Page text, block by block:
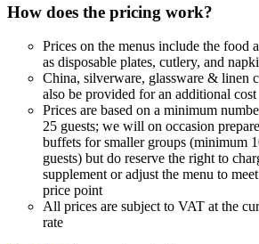
How does the pricing work?
Prices on the menus include the food
as disposable plates, cutlery, and
China, silverware, glassware & linen
also be provided for an additional cost
Prices are based on a minimum
25 guests; we will on occasion prepare
buffets for smaller groups (minimum
guests) but do reserve the right to
supplement or adjust the menu to
price point
All prices are subject to VAT at the
rate